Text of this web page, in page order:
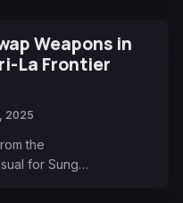
Weapons in
La Frontier
2025
the
for Sung…